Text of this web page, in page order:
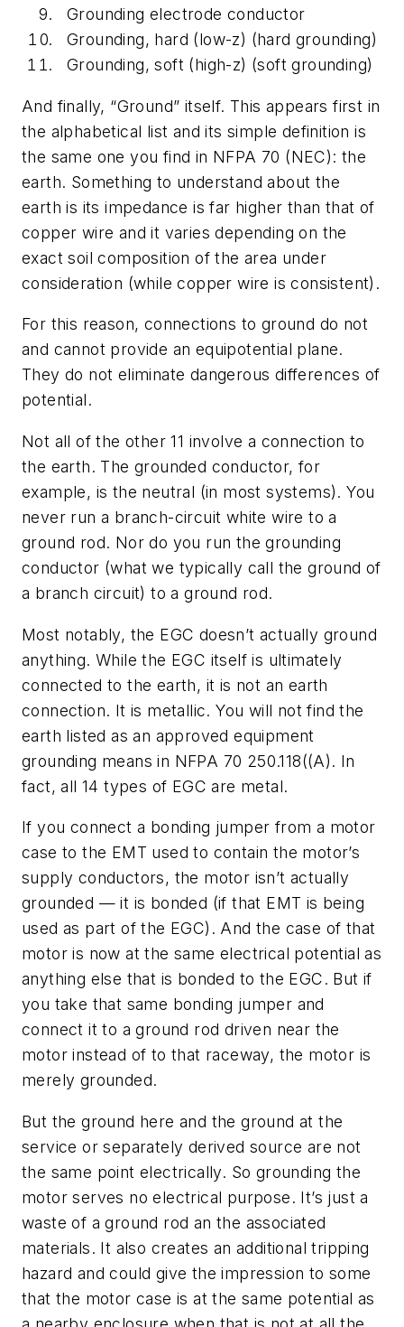
Grounding electrode conductor
Grounding, hard (low-z) (hard grounding)
Grounding, soft (high-z) (soft grounding)
And finally, “Ground” itself. This appears first in
the alphabetical list and its simple definition is
the same one you find in NFPA 70 (NEC): the
earth. Something to understand about the
earth is its impedance is far higher than that of
copper wire and it varies depending on the
exact soil composition of the area under
consideration (while copper wire is consistent).
For this reason, connections to ground do not
and cannot provide an equipotential plane.
They do not eliminate dangerous differences of
potential.
Not all of the other 11 involve a connection to
the earth. The grounded conductor, for
example, is the neutral (in most systems). You
never run a branch-circuit white wire to a
ground rod. Nor do you run the grounding
conductor (what we typically call the ground of
a branch circuit) to a ground rod.
Most notably, the EGC doesn’t actually ground
anything. While the EGC itself is ultimately
connected to the earth, it is not an earth
connection. It is metallic. You will not find the
earth listed as an approved equipment
grounding means in NFPA 70 250.118((A). In
fact, all 14 types of EGC are metal.
If you connect a bonding jumper from a motor
case to the EMT used to contain the motor’s
supply conductors, the motor isn’t actually
grounded — it is bonded (if that EMT is being
used as part of the EGC). And the case of that
motor is now at the same electrical potential as
anything else that is bonded to the EGC. But if
you take that same bonding jumper and
connect it to a ground rod driven near the
motor instead of to that raceway, the motor is
merely grounded.
But the ground here and the ground at the
service or separately derived source are not
the same point electrically. So grounding the
motor serves no electrical purpose. It’s just a
waste of a ground rod an the associated
materials. It also creates an additional tripping
hazard and could give the impression to some
that the motor case is at the same potential as